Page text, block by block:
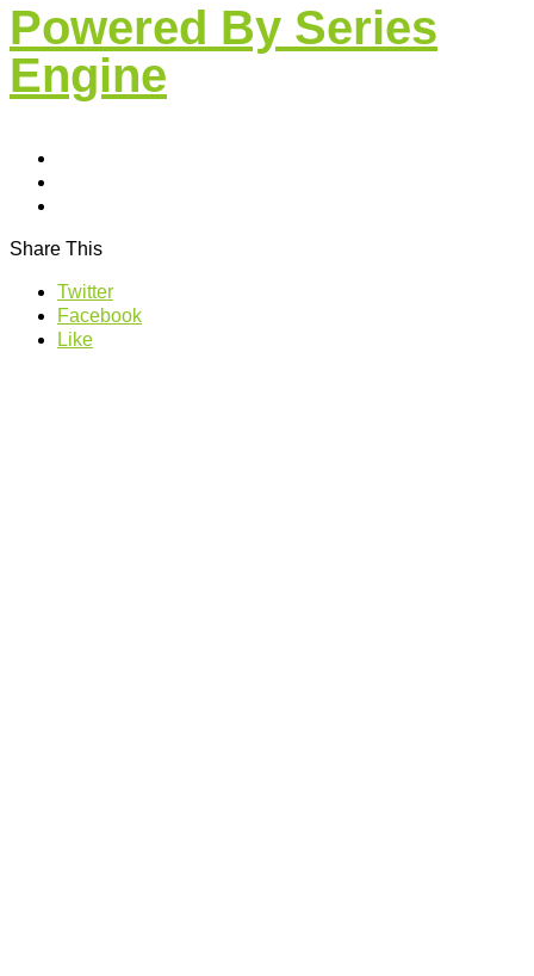
Powered By Series
Engine
Share This
Twitter
Facebook
Like